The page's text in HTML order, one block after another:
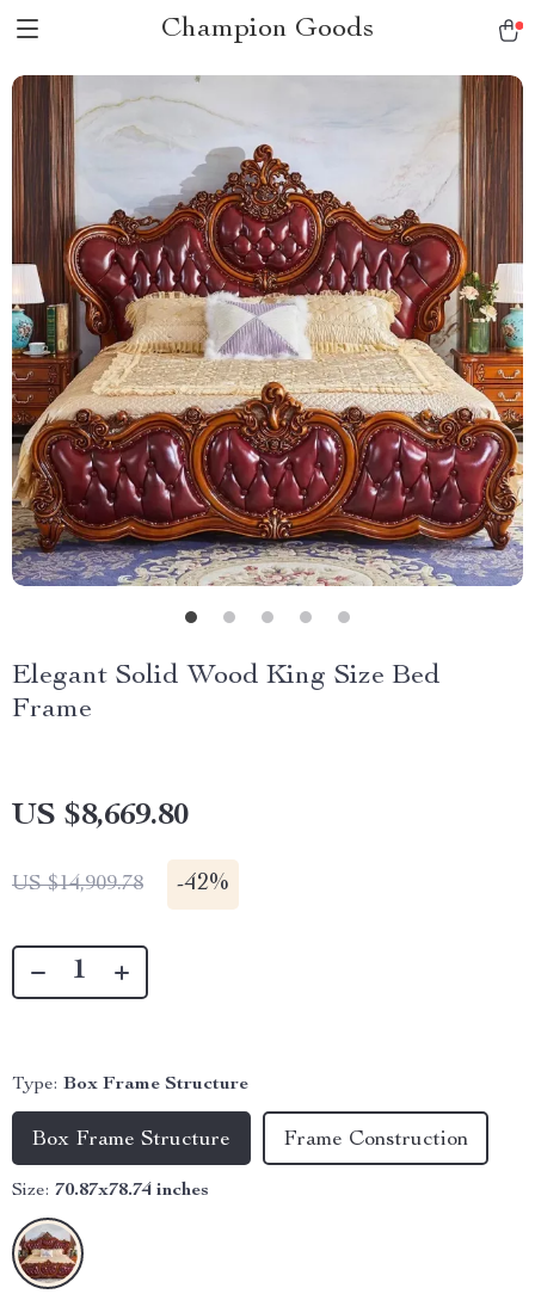
Champion Goods
Elegant Solid Wood King Size Bed
Frame
US $8,669.80
US $14,909.78 -42%
Type: Box Frame Structure
Box Frame Structure Frame Construction
Size: 70.87x78.74 inches